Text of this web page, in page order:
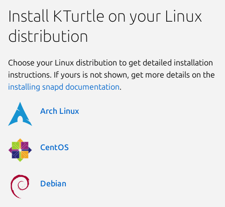
Install KTurtle on your Linux
distribution
Choose your Linux distribution to get detailed installation
instructions. If yours is not shown, get more details on the
installing snapd documentation.
Arch Linux
CentOS
Debian